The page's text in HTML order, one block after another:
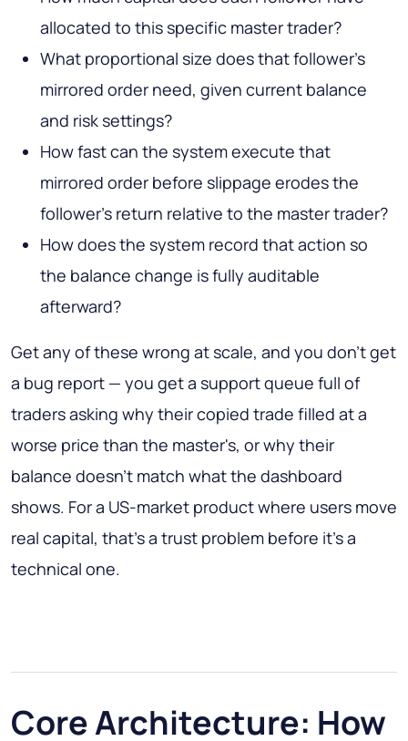
allocated to this specific master trader?
What proportional size does that follower's
mirrored order need, given current balance
and risk settings?
How fast can the system execute that
mirrored order before slippage erodes the
follower's return relative to the master trader?
How does the system record that action so
the balance change is fully auditable
afterward?
Get any of these wrong at scale, and you don't get
a bug report — you get a support queue full of
traders asking why their copied trade filled at a
worse price than the master's, or why their
balance doesn't match what the dashboard
shows. For a US-market product where users move
real capital, that's a trust problem before it's a
technical one.
Core Architecture: How